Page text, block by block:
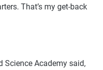
That’s my get-back
Science Academy said,